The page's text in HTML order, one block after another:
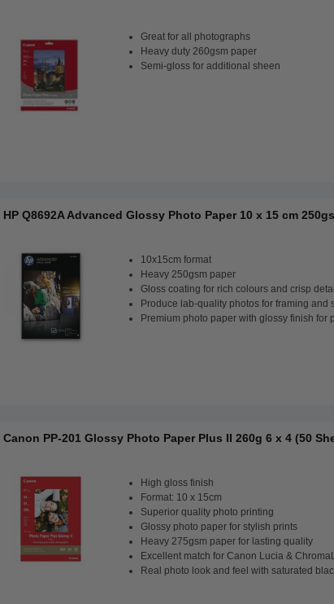
Great for all photographs
Heavy duty 260gsm paper
Semi-gloss for additional sheen
HP Q8692A Advanced Glossy Photo Paper 10 x 15 cm
10x15cm format
Heavy 250gsm paper
Gloss coating for rich colours and crisp detail
Produce lab-quality photos for framing and
Premium photo paper with glossy finish for
Canon PP-201 Glossy Photo Paper Plus II 260g 6 x 4 (50
High gloss finish
Format: 10 x 15cm
Superior quality photo printing
Glossy photo paper for stylish prints
Heavy 275gsm paper for lasting quality
Excellent match for Canon Lucia &
Real photo look and feel with saturated